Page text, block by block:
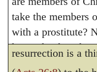
take the members
with a prostitute?
know that he who
prostitute is one
Holy Spirit, by
again to a new
resurrection is a